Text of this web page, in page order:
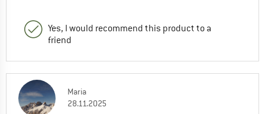
Yes, I would recommend this product to a
friend
Maria
28.11.2025